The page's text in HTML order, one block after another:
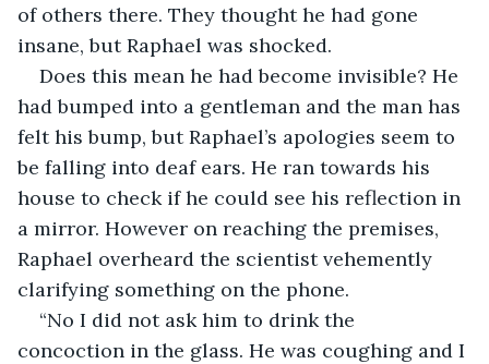
of others there. They thought he had gone
insane, but Raphael was shocked.
Does this mean he had become invisible? He
had bumped into a gentleman and the man has
felt his bump, but Raphael’s apologies seem to
be falling into deaf ears. He ran towards his
house to check if he could see his reflection in
a mirror. However on reaching the premises,
Raphael overheard the scientist vehemently
clarifying something on the phone.
“No I did not ask him to drink the
concoction in the glass. He was coughing and I